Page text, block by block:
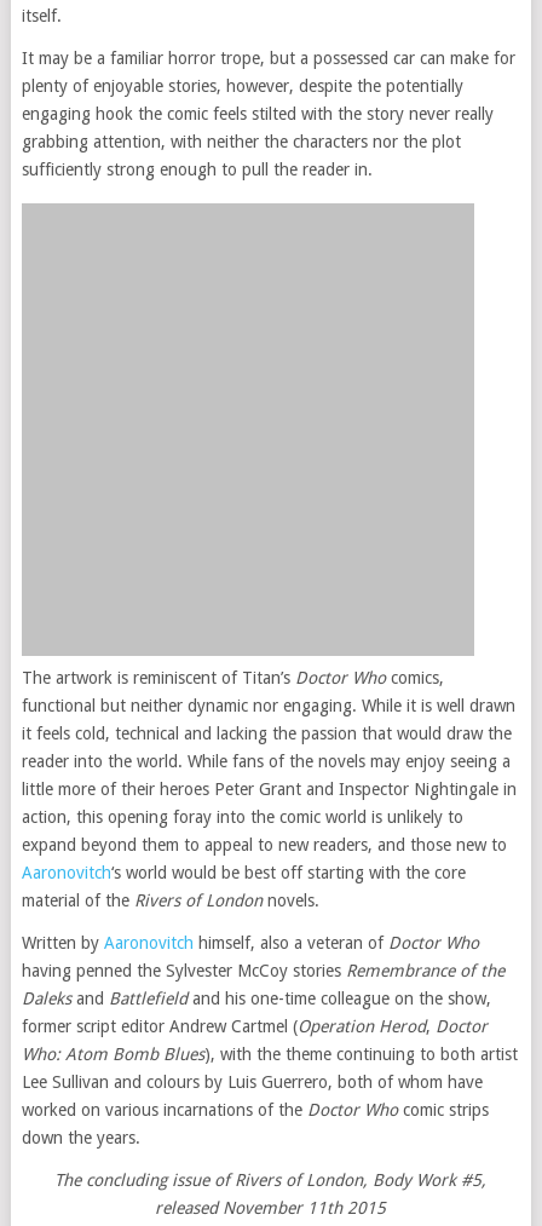
itself.
It may be a familiar horror trope, but a possessed car can make for
plenty of enjoyable stories, however, despite the potentially
engaging hook the comic feels stilted with the story never really
grabbing attention, with neither the characters nor the plot
sufficiently strong enough to pull the reader in.
The artwork is reminiscent of Titan’s Doctor Whocomics,
functional but neither dynamic nor engaging. While it is well drawn
it feels cold, technical and lacking the passion that would draw the
reader into the world. While fans of the novels may enjoy seeing a
little more of their heroes Peter Grant and Inspector Nightingale in
action, this opening foray into the comic world is unlikely to
expand beyond them to appeal to new readers, and those new to
Aaronovitch‘s world would be best off starting with the core
material of the Rivers of Londonnovels.
Written by Aaronovitch himself, also a veteran of Doctor Who
having penned the Sylvester McCoy stories Remembrance of the
Daleksand Battlefieldand his one-time colleague on the show,
former script editor Andrew Cartmel (Operation Herod, Doctor
Who: Atom Bomb Blues), with the theme continuing to both artist
Lee Sullivan and colours by Luis Guerrero, both of whom have
worked on various incarnations of the Doctor Whocomic strips
down the years.
The concluding issue of Rivers of London, Body Work #5,
released November 11th 2015